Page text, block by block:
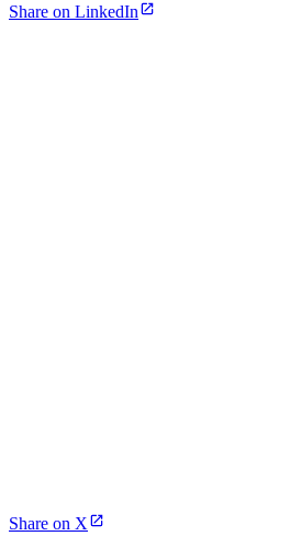
Share on LinkedIn
Share on X